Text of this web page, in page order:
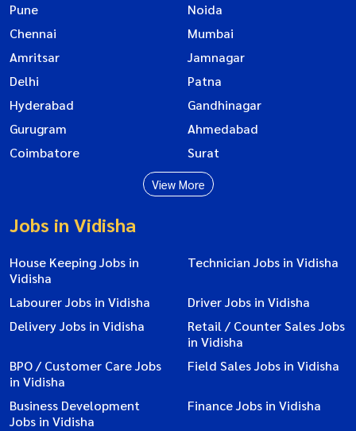
Pune
Noida
Chennai
Mumbai
Amritsar
Jamnagar
Delhi
Patna
Hyderabad
Gandhinagar
Gurugram
Ahmedabad
Coimbatore
Surat
View More
Jobs in Vidisha
House Keeping Jobs in
Vidisha
Technician Jobs in Vidisha
Labourer Jobs in Vidisha
Driver Jobs in Vidisha
Delivery Jobs in Vidisha
Retail / Counter Sales Jobs
in Vidisha
BPO / Customer Care Jobs
in Vidisha
Field Sales Jobs in Vidisha
Business Development
Jobs in Vidisha
Finance Jobs in Vidisha